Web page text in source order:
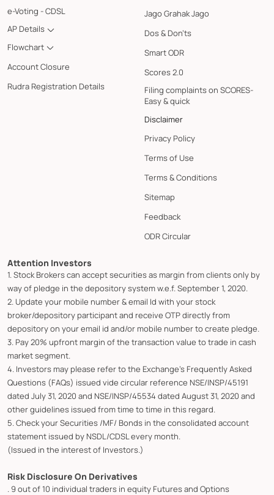
e-Voting - CDSL
AP Details
Flowchart
Account Closure
Rudra Registration Details
Jago Grahak Jago
Dos & Don'ts
Smart ODR
Scores 2.0
Filing complaints on SCORES-
Easy & quick
Disclaimer
Privacy Policy
Terms of Use
Terms & Conditions
Sitemap
Feedback
ODR Circular
Attention Investors
1. Stock Brokers can accept securities as margin from clients only by
way of pledge in the depository system w.e.f. September 1, 2020.
2. Update your mobile number & email Id with your stock
broker/depository participant and receive OTP directly from
depository on your email id and/or mobile number to create pledge.
3. Pay 20% upfront margin of the transaction value to trade in cash
market segment.
4. Investors may please refer to the Exchange's Frequently Asked
Questions (FAQs) issued vide circular reference NSE/INSP/45191
dated July 31, 2020 and NSE/INSP/45534 dated August 31, 2020 and
other guidelines issued from time to time in this regard.
5. Check your Securities /MF/ Bonds in the consolidated account
statement issued by NSDL/CDSL every month.
(Issued in the interest of Investors.)
Risk Disclosure On Derivatives
. 9 out of 10 individual traders in equity Futures and Options